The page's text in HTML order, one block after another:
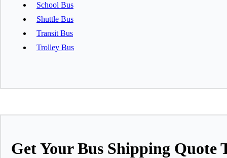
School Bus
Shuttle Bus
Transit Bus
Trolley Bus
Get Your Bus Shipping Quote